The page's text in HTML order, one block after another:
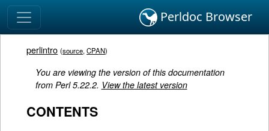
Perldoc Browser
perlintro (source,CPAN)
You are viewing the version of this documentation
from Perl 5.22.2. View the latest version
CONTENTS